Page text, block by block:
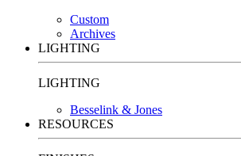
Custom
Archives
LIGHTING
LIGHTING
Besselink & Jones
RESOURCES